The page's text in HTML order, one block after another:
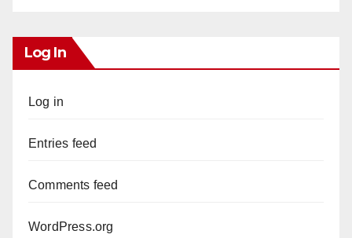
Log In
Log in
Entries feed
Comments feed
WordPress.org